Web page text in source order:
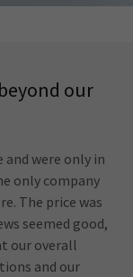
our
were only in
only company
The price was
seemed good,
our overall
and our